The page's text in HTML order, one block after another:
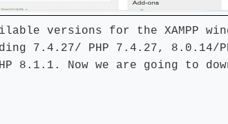
versions for the XAMPP
7.4.27/ PHP 7.4.27, 8.0.14/
8.1.1. Now we are going to